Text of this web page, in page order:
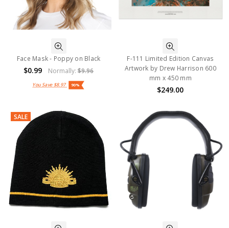
Face Mask - Poppy on Black
$0.99 Normally:$9.96
You Save $8.97 90%
F-111 Limited Edition Canvas
Artwork by Drew Harrison 600
mm x 450 mm
$249.00
SALE